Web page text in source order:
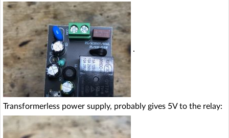
.
Transformerless power supply, probably gives 5V to the relay: